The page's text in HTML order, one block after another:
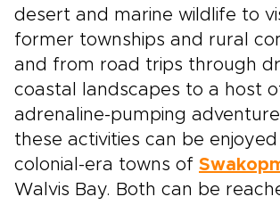
desert and marine wildlife to
former townships and rural
and from road trips through
coastal landscapes to a host
adrenaline-pumping adventure
these activities can be
colonial-era towns of
Walvis Bay. Both can be